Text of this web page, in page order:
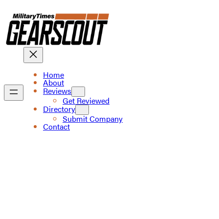
to
content
Home
About
Reviews
Get Reviewed
Directory
Submit Company
Contact